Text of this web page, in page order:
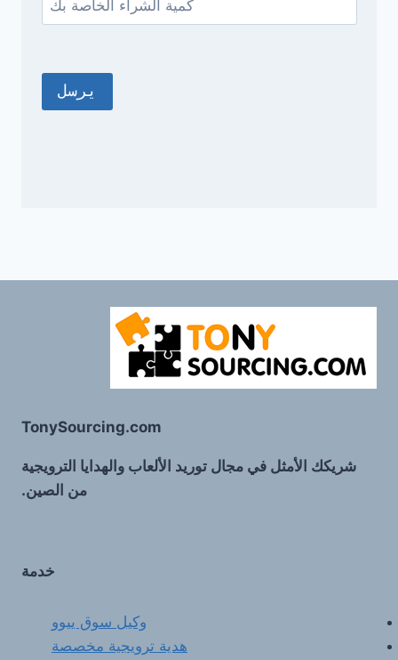
TonySourcing.com
شريكك الأمثل في مجال توريد الألعاب والهدايا الترويجية
من الصين.
خدمة
وكيل سوق ييوو
هدية ترويجية مخصصة